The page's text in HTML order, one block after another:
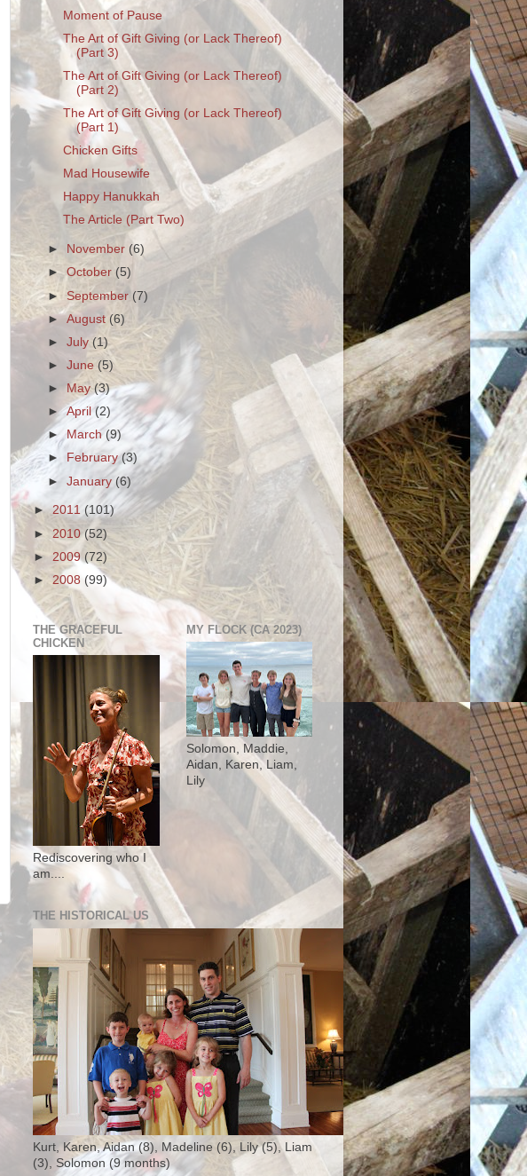
Moment of Pause
The Art of Gift Giving (or Lack Thereof)
(Part 3)
The Art of Gift Giving (or Lack Thereof)
(Part 2)
The Art of Gift Giving (or Lack Thereof)
(Part 1)
Chicken Gifts
Mad Housewife
Happy Hanukkah
The Article (Part Two)
► November (6)
►October(5)
►September (7)
►August (6)
►July(1)
►June(5)
►May(3)
►April(2)
►March(9)
►
February(3)
►January(6)
►2011 (101)
► 2010(52)
► 2009 (72)
► 2008 (99)
THE GRACEFUL
CHICKEN
Rediscovering who I
am....
MY FLOCK (CA 2023)
Solomon, Maddie,
Aidan, Karen, Liam,
Lily
THE HISTORICAL US
Kurt, Karen, Aidan (8), Madeline (6), Lily (5), Liam
(3), Solomon (9 months)